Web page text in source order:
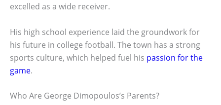
excelled as a wide receiver.
His high school experience laid the groundwork for
his future in college football. The town has a strong
sports culture, which helped fuel his passion for the
game.
Who Are George Dimopoulos’s Parents?